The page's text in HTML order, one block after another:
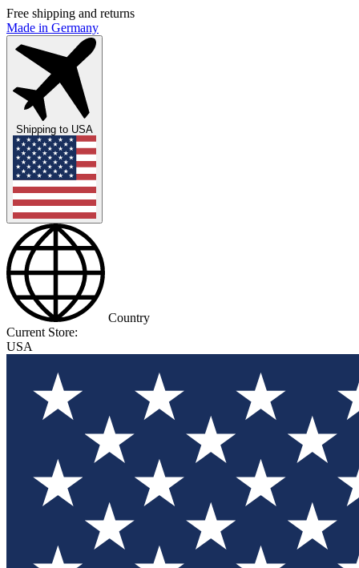
Free shipping and returns
Made in Germany
Shipping to USA
Country
Current Store:
USA